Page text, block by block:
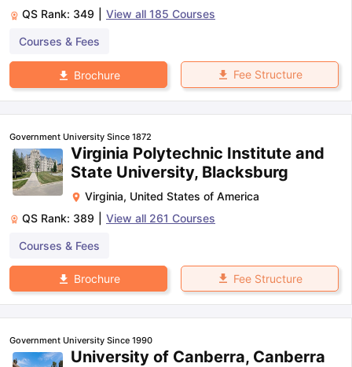
QS Rank: 349 View all 185 Courses
Courses & Fees
Brochure Fee Structure
Government University Since 1872
Virginia Polytechnic Institute and
State University, Blacksburg
Virginia, United States of America
QS Rank: 389 View all 261 Courses
Courses & Fees
Brochure Fee Structure
Government University Since 1990
University of Canberra, Canberra